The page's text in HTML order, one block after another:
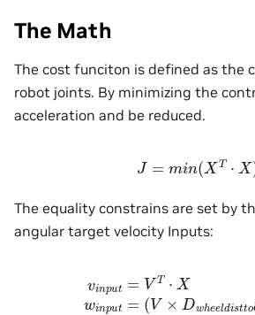
The Math
The cost funciton is defined as the
robot joints. By minimizing the
acceleration and be reduced.
i (XT⋅ )
The equality constrains are set by
angular target velocity Inputs:
npu =(V